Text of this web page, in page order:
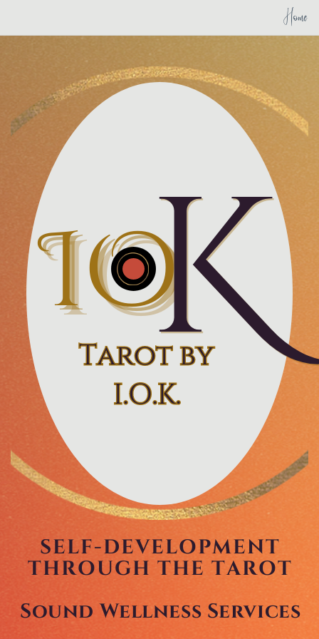
Home
K
IO
Tarot by
I.O.K.
Tarot by
I.O.K.
SELF-DEVELOPMENT
THROUGH THE TAROT
Sound Wellness Services